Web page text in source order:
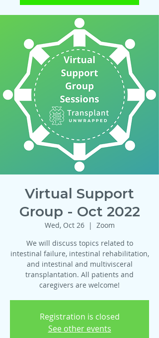
Virtual Support
Group - Oct 2022
Wed, Oct 26
  |
Zoom
We will discuss topics related to
intestinal failure, intestinal rehabilitation,
and intestinal and multivisceral
transplantation. All patients and
caregivers are welcome!
Registration is closed
See other events